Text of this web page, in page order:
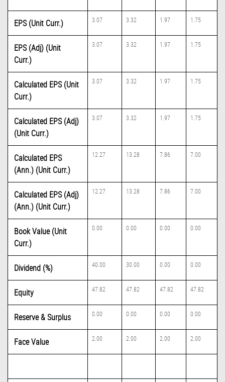
EPS (Unit Curr.) 3.07 3.32 1.97 1.75
EPS (Adj) (Unit
Curr.)
3.07 3.32 1.97 1.75
Calculated EPS (Unit
Curr.)
3.07 3.32 1.97 1.75
Calculated EPS (Adj)
(Unit Curr.)
3.07 3.32 1.97 1.75
Calculated EPS
(Ann.) (Unit Curr.)
12.27 13.28 7.86 7.00
Calculated EPS (Adj)
(Ann.) (Unit Curr.)
12.27 13.28 7.86 7.00
Book Value (Unit
Curr.)
0.00 0.00 0.00 0.00
Dividend (%) 40.00 30.00 0.00 0.00
Equity 47.82 47.82 47.82 47.82
Reserve & Surplus 0.00 0.00 0.00 0.00
Face Value 2.00 2.00 2.00 2.00